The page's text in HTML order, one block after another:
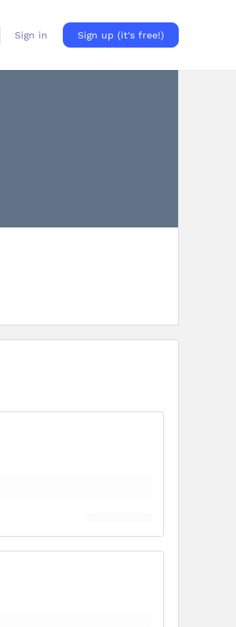
Sign in Sign up (it's free!)